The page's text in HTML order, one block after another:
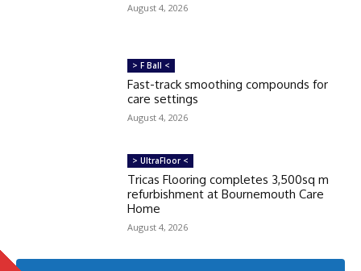
August 4, 2026
> F Ball <
Fast-track smoothing compounds for
care settings
August 4, 2026
> UltraFloor <
Tricas Flooring completes 3,500sq m
refurbishment at Bournemouth Care
Home
August 4, 2026